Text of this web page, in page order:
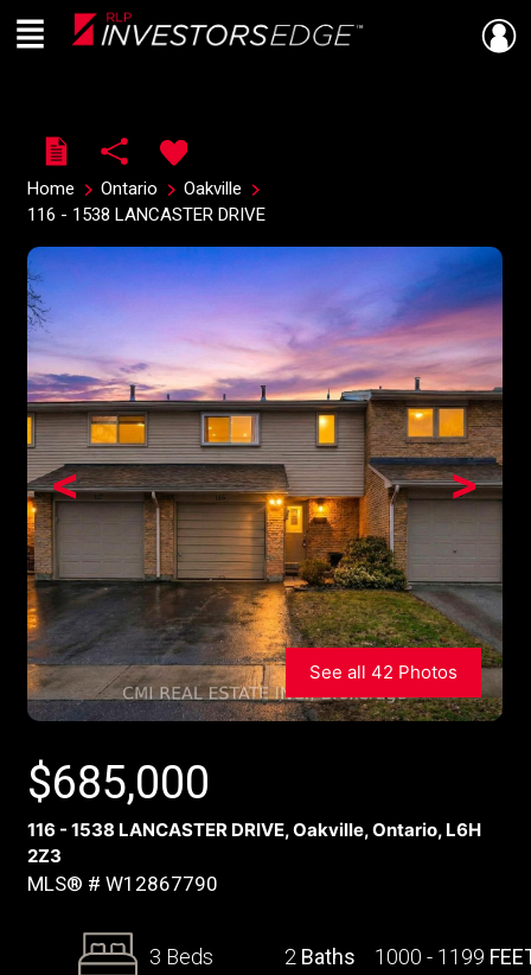
Live
En Direct
Menu
Home Ontario
Oakville
116 - 1538 LANCASTER DRIVE
>
<
See all 42 Photos
$685,000
116 - 1538 LANCASTER DRIVE, Oakville, Ontario, L6H
2Z3
MLS® # W12867790
3 Beds 2 Baths 1000 - 1199